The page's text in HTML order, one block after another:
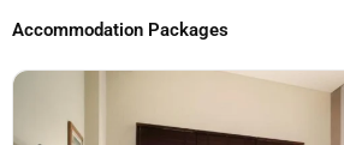
Accommodation Packages